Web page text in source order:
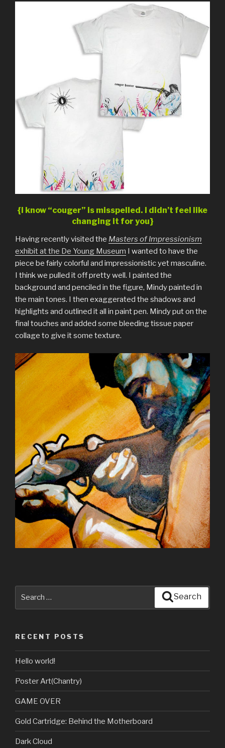
{I know “couger” is misspelled. I didn’t feel like
changing it for you}
Having recently visited the Masters of Impressionism
exhibit at the De Young Museum I wanted to have the
piece be fairly colorful and impressionistic yet masculine.
I think we pulled it off pretty well. I painted the
background and penciled in the figure, Mindy painted in
the main tones. I then exaggerated the shadows and
highlights and outlined it all in paint pen. Mindy put on the
final touches and added some bleeding tissue paper
collage to give it some texture.
Search
RECENT POSTS
Hello world!
Poster Art(Chantry)
GAME OVER
Gold Cartridge: Behind the Motherboard
Dark Cloud